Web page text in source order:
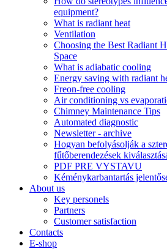
equipment?
What is radiant heat
Ventilation
Choosing the Best Radiant
Space
What is adiabatic cooling
Energy saving with radiant
Freon-free cooling
Air conditioning vs
Chimney Maintenance Tips
Automated diagnostic
Newsletter - archive
Hogyan befolyásolják a
fűtőberendezések
PDF PRE VYSTAVU
Kéménykarbantartás
About us
Key personels
Partners
Customer satisfaction
Contacts
E-shop